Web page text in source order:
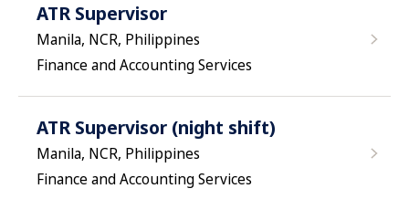
ATR Supervisor
Manila, NCR, Philippines
Finance and Accounting Services
ATR Supervisor (night shift)
Manila, NCR, Philippines
Finance and Accounting Services